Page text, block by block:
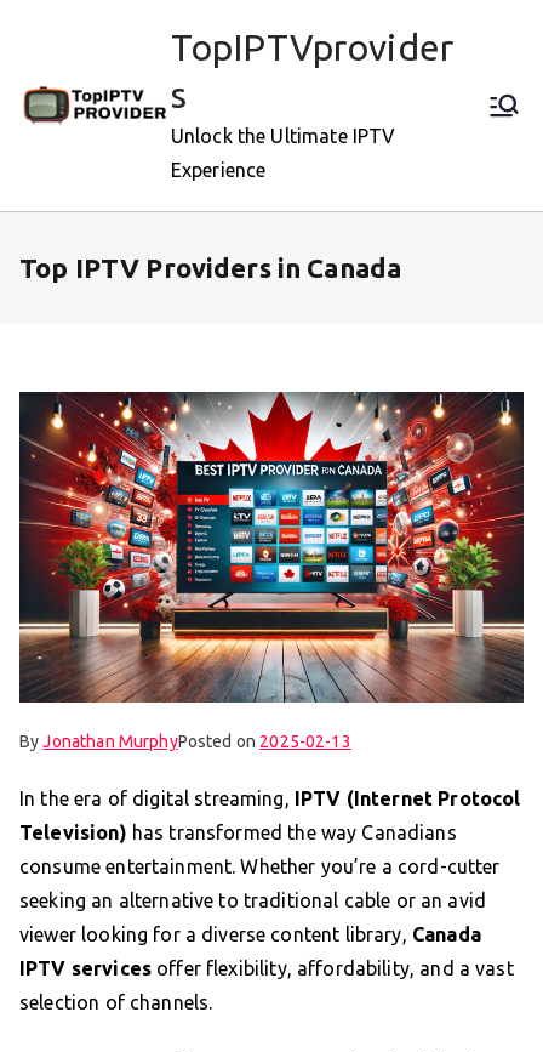
TopIPTVprovider
s
Unlock the Ultimate IPTV
Experience
Top IPTV Providers in Canada
ByJonathan MurphyPosted on 2025-02-13
In the era of digital streaming, IPTV (Internet Protocol
Television) has transformed the way Canadians
consume entertainment. Whether you’re a cord-cutter
seeking an alternative to traditional cable or an avid
viewer looking for a diverse content library, Canada
IPTV servicesoffer flexibility, affordability, and a vast
selection of channels.